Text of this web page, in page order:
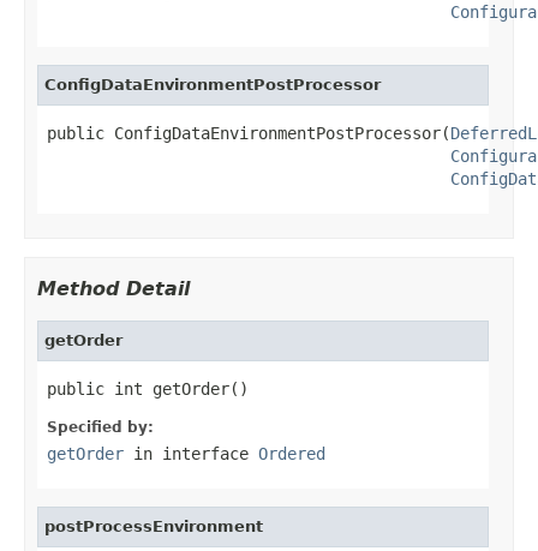
ConfigDataEnvironmentPostProcessor
public ConfigDataEnvironmentPostProcessor(
Method Detail
getOrder
public int getOrder()
Specified by:
getOrder in interface Ordered
postProcessEnvironment